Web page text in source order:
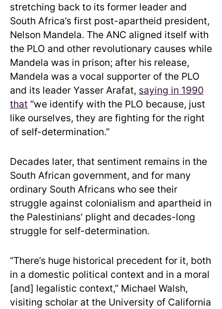
stretching back to its former leader and
South Africa’s first post-apartheid president,
Nelson Mandela. The ANC aligned itself with
the PLO and other revolutionary causes while
Mandela was in prison; after his release,
Mandela was a vocal supporter of the PLO
and its leader Yasser Arafat, saying in 1990
that “we identify with the PLO because, just
like ourselves, they are fighting for the right
of self-determination.”
Decades later, that sentiment remains in the
South African government, and for many
ordinary South Africans who see their
struggle against colonialism and apartheid in
the Palestinians’ plight and decades-long
struggle for self-determination.
“There’s huge historical precedent for it, both
in a domestic political context and in a moral
[and] legalistic context,” Michael Walsh,
visiting scholar at the University of California